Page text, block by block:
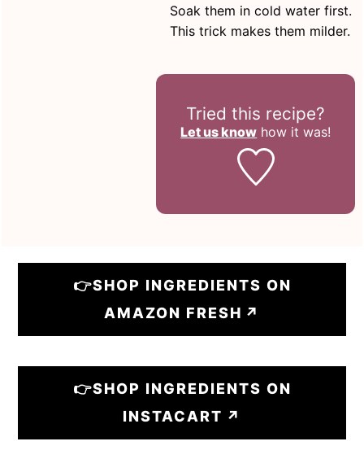
Soak them in cold water first.
This trick makes them milder.
Tried this recipe?
Let us know how it was!
👉SHOP INGREDIENTS ON
AMAZON FRESH
👉SHOP INGREDIENTS ON
INSTACART